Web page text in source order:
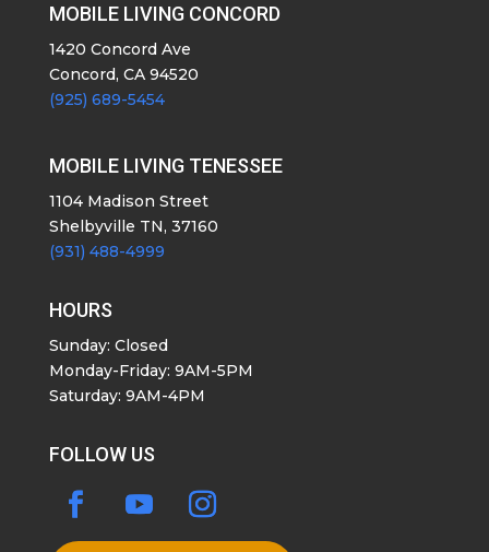
MOBILE LIVING CONCORD
1420 Concord Ave
Concord, CA 94520
(925) 689-5454
MOBILE LIVING TENESSEE
1104 Madison Street
Shelbyville TN, 37160
(931) 488-4999
HOURS
Sunday: Closed
Monday-Friday: 9AM-5PM
Saturday: 9AM-4PM
FOLLOW US